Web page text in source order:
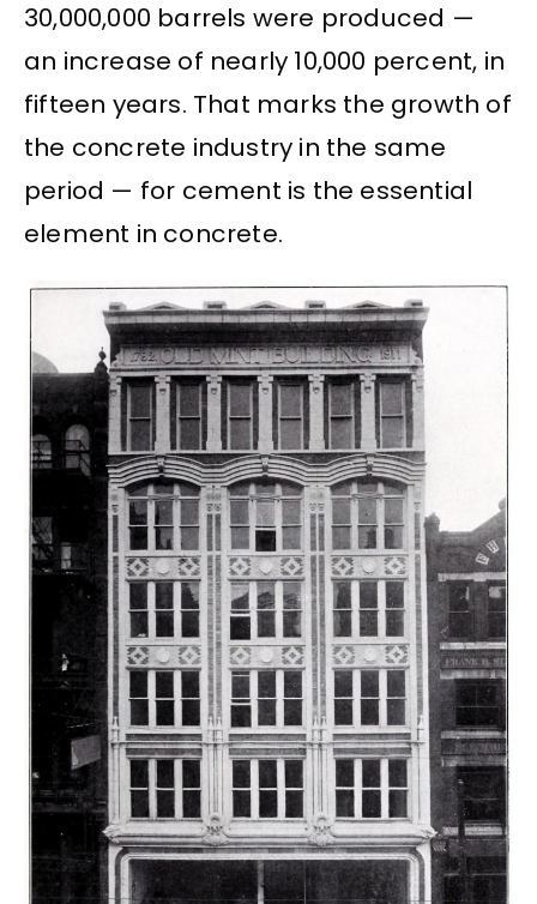
30,000,000 barrels were produced —
an increase of nearly 10,000 percent, in
fifteen years. That marks the growth of
the concrete industry in the same
period — for cement is the essential
element in concrete.